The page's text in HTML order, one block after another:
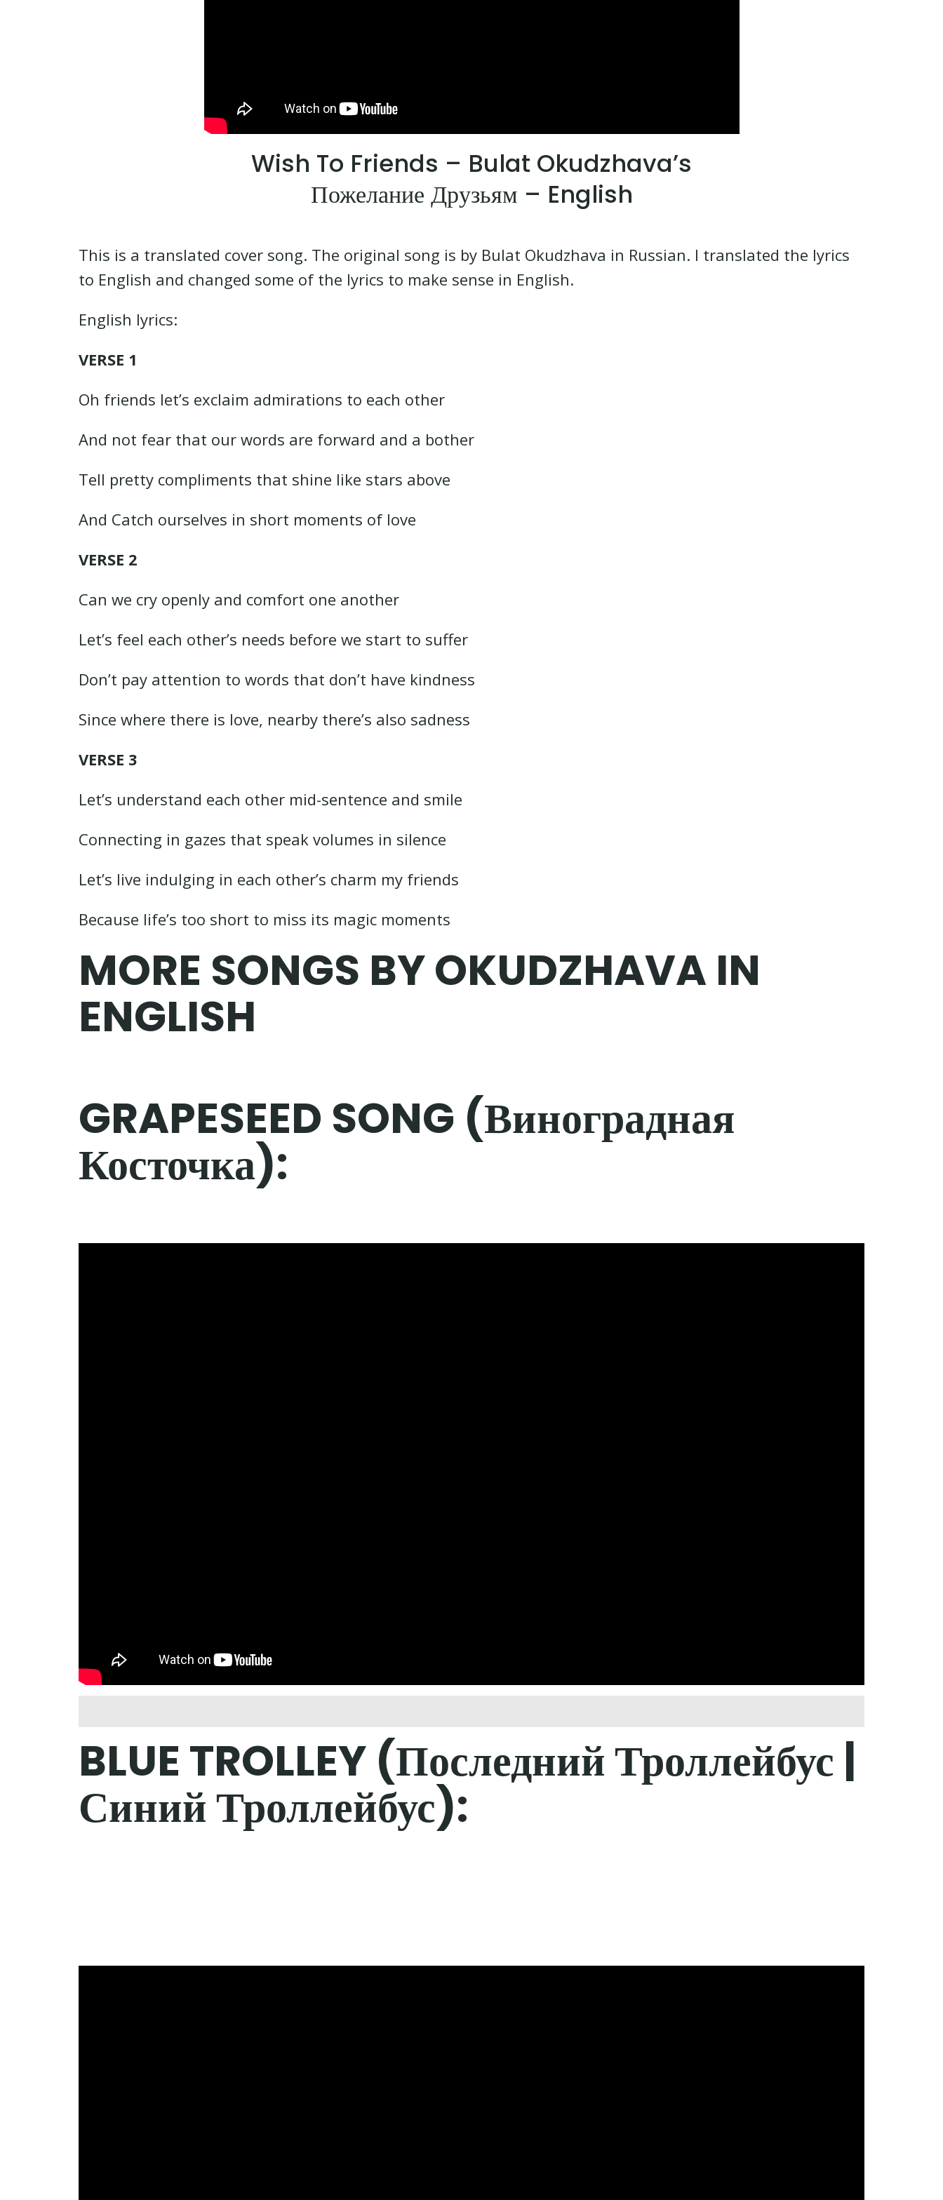
Wish To Friends – Bulat Okudzhava’s
Пожелание Друзьям – English
This is a translated cover song. The original song is by Bulat Okudzhava in Russian. I translated the lyrics
to English and changed some of the lyrics to make sense in English.
English lyrics:
VERSE 1
Oh friends let’s exclaim admirations to each other
And not fear that our words are forward and a bother
Tell pretty compliments that shine like stars above
And Catch ourselves in short moments of love
VERSE 2
Can we cry openly and comfort one another
Let’s feel each other’s needs before we start to suffer
Don’t pay attention to words that don’t have kindness
Since where there is love, nearby there’s also sadness
VERSE 3
Let’s understand each other mid-sentence and smile
Connecting in gazes that speak volumes in silence
Let’s live indulging in each other’s charm my friends
Because life’s too short to miss its magic moments
MORE SONGS BY OKUDZHAVA IN
ENGLISH
GRAPESEED SONG (Виноградная
Косточка):
BLUE TROLLEY (Последний Троллейбус |
Синий Троллейбус):